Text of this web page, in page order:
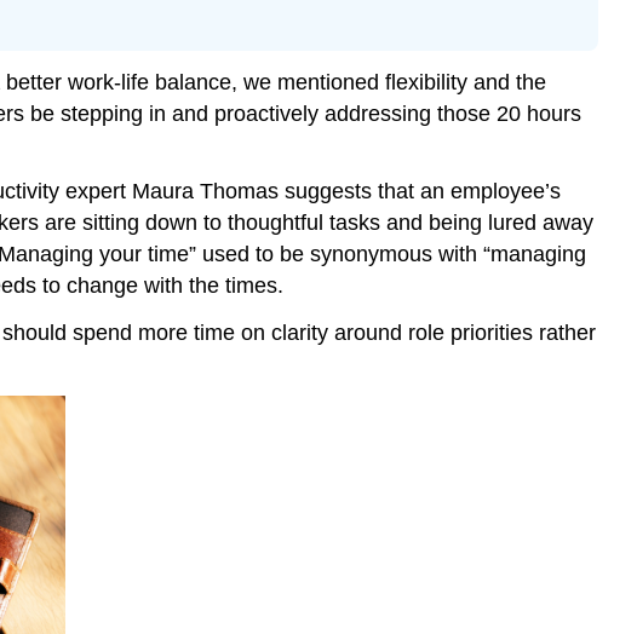
work-life balance, we mentioned flexibility and the
be stepping in and proactively addressing those 20 hours
expert Maura Thomas suggests that an employee’s
are sitting down to thoughtful tasks and being lured away
your time” used to be synonymous with “managing
to change with the times.
spend more time on clarity around role priorities rather